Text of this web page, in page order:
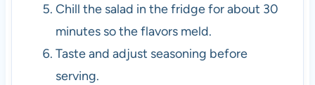
Chill the salad in the fridge for about 30
minutes so the flavors meld.
Taste and adjust seasoning before
serving.